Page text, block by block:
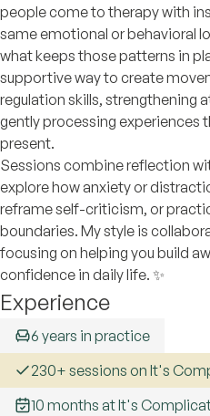
people come to therapy with
same emotional or behavioral
what keeps those patterns in
supportive way to create
regulation skills, strengthening
gently processing experiences
present.
Sessions combine reflection
explore how anxiety or
reframe self-criticism, or
boundaries. My style is
focusing on helping you build
confidence in daily life. ✨
Experience
6 years in practice
230+ sessions on It's
10 months at It's